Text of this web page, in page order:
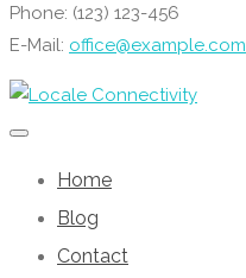
Phone: (123) 123-456
E-Mail: office@example.com
Home
Blog
Contact